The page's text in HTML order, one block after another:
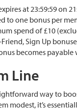
at 23:59:59 on
to one bonus per
spend of £10
Sign Up
becomes
Line
way to
modest, it’s